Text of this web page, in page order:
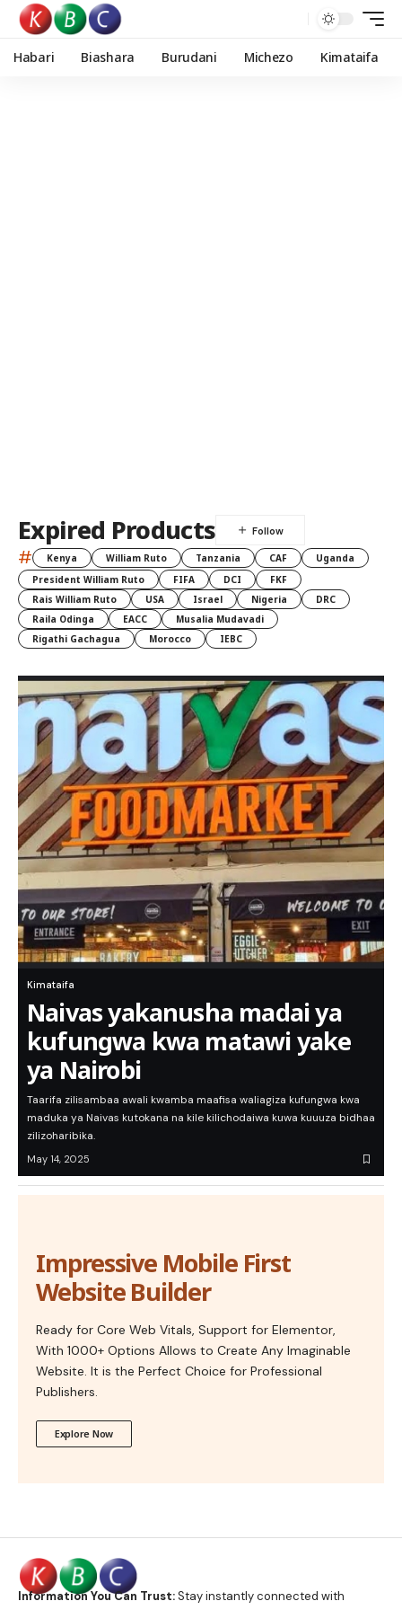
Habari Biashara Burudani Michezo Kimataifa
Expired Products
# Kenya William Ruto Tanzania CAF
Uganda
President William Ruto
FIFA DCI
FKF
Rais William Ruto
USA Israel Nigeria
DRC
Raila Odinga
EACC
Musalia Mudavadi
Rigathi Gachagua
Morocco IEBC
Kimataifa
Naivas yakanusha madai ya
kufungwa kwa matawi yake
ya Nairobi
Taarifa zilisambaa awali kwamba maafisa waliagiza kufungwa kwa
maduka ya Naivas kutokana na kile kilichodaiwa kuwa kuuuza bidhaa
zilizoharibika.
May 14, 2025
Impressive Mobile First
Website Builder
Ready for Core Web Vitals, Support for Elementor,
With 1000+ Options Allows to Create Any Imaginable
Website. It is the Perfect Choice for Professional
Publishers.
Explore Now
Information You Can Trust:Stay instantly connected with